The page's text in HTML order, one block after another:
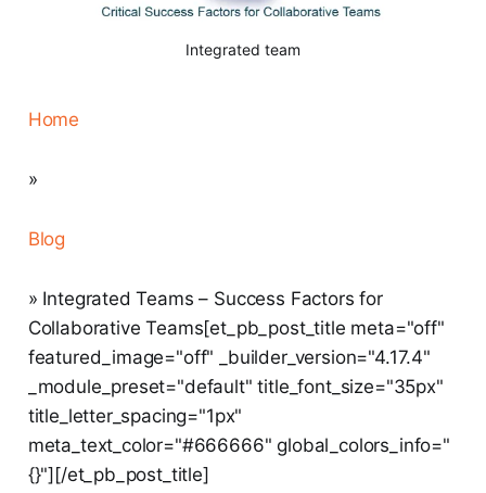
Integrated team
Home
»
Blog
» Integrated Teams – Success Factors for
Collaborative Teams[et_pb_post_title meta="off"
featured_image="off" _builder_version="4.17.4"
_module_preset="default" title_font_size="35px"
title_letter_spacing="1px"
meta_text_color="#666666" global_colors_info="
{}"][/et_pb_post_title]